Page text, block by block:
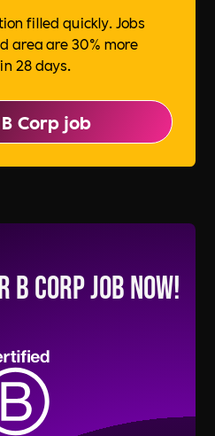
filled quickly. Jobs
area are 30% more
28 days.
Corp job
Corp Job Now!